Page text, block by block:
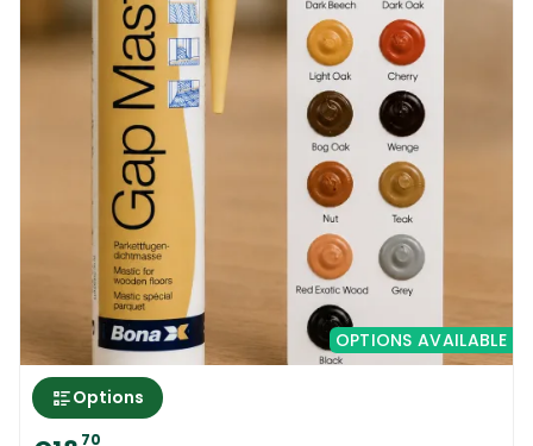
OPTIONS AVAILABLE
Options
70